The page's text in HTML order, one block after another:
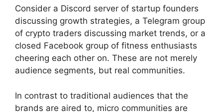
Consider a Discord server of startup founders
discussing growth strategies, a Telegram group
of crypto traders discussing market trends, or a
closed Facebook group of fitness enthusiasts
cheering each other on. These are not merely
audience segments, but real communities.
In contrast to traditional audiences that the
brands are aired to, micro communities are